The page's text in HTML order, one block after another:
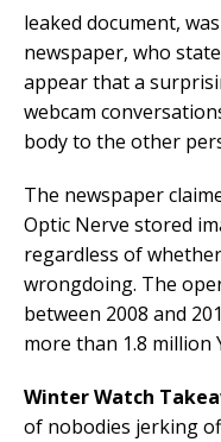
leaked document,
newspaper, who
appear that a
webcam
body to the other
The newspaper
Optic Nerve stored
regardless of
wrongdoing. The
between 2008 and
more than 1.8 million
Winter Watch
of nobodies jerking